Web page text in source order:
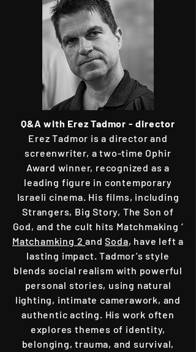
Q&A with Erez Tadmor - director
Erez Tadmor is a director and
screenwriter, a two-time Ophir
Award winner, recognized as a
leading figure in contemporary
Israeli cinema. His films, including
Strangers, Big Story, The Son of
God, and the cult hits Matchmaking ‘
Matchamking 2andSoda, have left a
lasting impact. Tadmor’s style
blends social realism with powerful
personal stories, using natural
lighting, intimate camerawork, and
authentic acting. His work often
explores themes of identity,
belonging, trauma, and survival,